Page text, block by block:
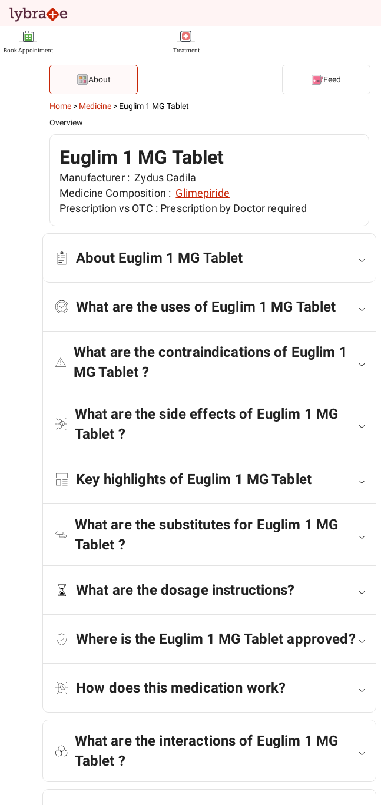
Book Appointment Treatment
About Feed
Home > Medicine > Euglim 1 MG Tablet
Overview
Euglim 1 MG Tablet
Manufacturer : Zydus Cadila
Medicine Composition : Glimepiride
Prescription vs OTC : Prescription by Doctor required
About Euglim 1 MG Tablet
What are the uses of Euglim 1 MG Tablet
What are the contraindications of Euglim 1
MG Tablet ?
What are the side effects of Euglim 1 MG
Tablet ?
Key highlights of Euglim 1 MG Tablet
What are the substitutes for Euglim 1 MG
Tablet ?
What are the dosage instructions?
Where is the Euglim 1 MG Tablet approved?
How does this medication work?
What are the interactions of Euglim 1 MG
Tablet ?